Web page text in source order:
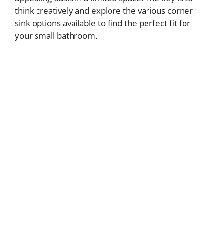
think creatively and explore the various corner
sink options available to find the perfect fit for
your small bathroom.